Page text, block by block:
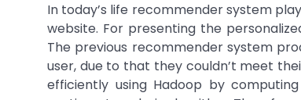
In today’s life recommender system
website. For presenting the
The previous recommender system
user, due to that they couldn’t meet
efficiently using Hadoop by